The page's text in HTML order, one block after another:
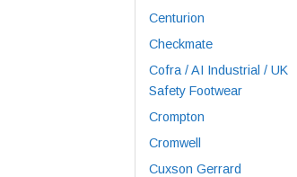
Centurion
Checkmate
Cofra / AI Industrial / UK
Safety Footwear
Crompton
Cromwell
Cuxson Gerrard